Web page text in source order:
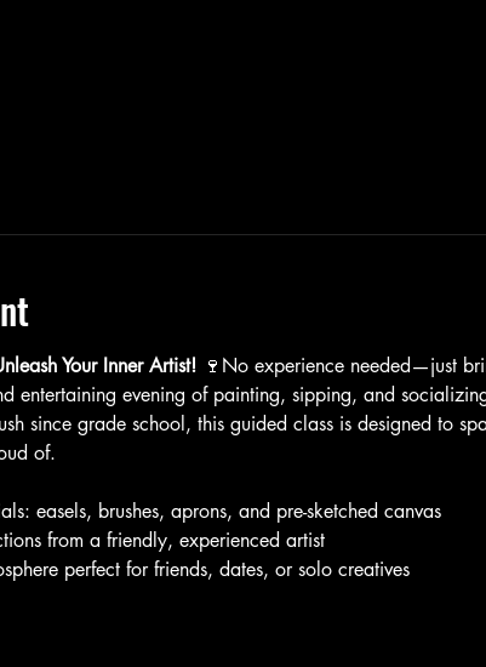
Your Inner Artist! 🍷No experience needed—just
entertaining evening of painting, sipping, and
since grade school, this guided class is designed to
of.
easels, brushes, aprons, and pre-sketched canvas
from a friendly, experienced artist
perfect for friends, dates, or solo creatives